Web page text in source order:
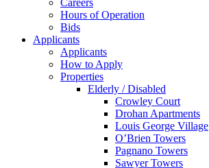
Careers
Hours of Operation
Bids
Applicants
Applicants
How to Apply
Properties
Elderly / Disabled
Crowley Court
Drohan Apartments
Louis George Village
O’Brien Towers
Pagnano Towers
Sawyer Towers